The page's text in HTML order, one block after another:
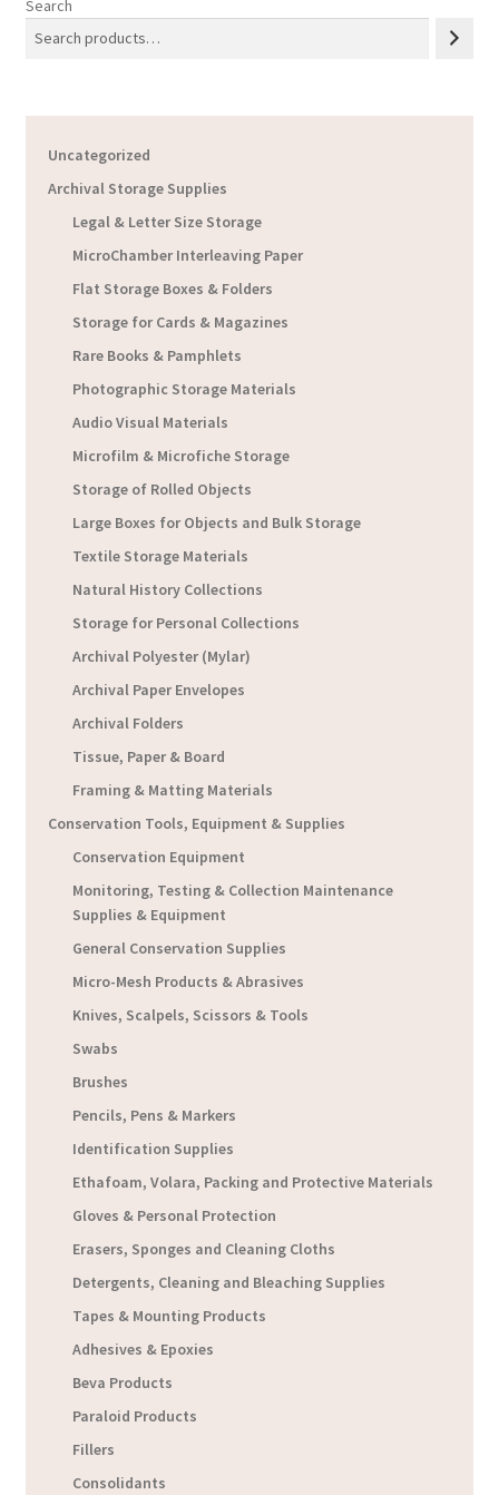
Search
Uncategorized
Archival Storage Supplies
Legal & Letter Size Storage
MicroChamber Interleaving Paper
Flat Storage Boxes & Folders
Storage for Cards & Magazines
Rare Books & Pamphlets
Photographic Storage Materials
Audio Visual Materials
Microfilm & Microfiche Storage
Storage of Rolled Objects
Large Boxes for Objects and Bulk Storage
Textile Storage Materials
Natural History Collections
Storage for Personal Collections
Archival Polyester (Mylar)
Archival Paper Envelopes
Archival Folders
Tissue, Paper & Board
Framing & Matting Materials
Conservation Tools, Equipment & Supplies
Conservation Equipment
Monitoring, Testing & Collection Maintenance
Supplies & Equipment
General Conservation Supplies
Micro-Mesh Products & Abrasives
Knives, Scalpels, Scissors & Tools
Swabs
Brushes
Pencils, Pens & Markers
Identification Supplies
Ethafoam, Volara, Packing and Protective Materials
Gloves & Personal Protection
Erasers, Sponges and Cleaning Cloths
Detergents, Cleaning and Bleaching Supplies
Tapes & Mounting Products
Adhesives & Epoxies
Beva Products
Paraloid Products
Fillers
Consolidants